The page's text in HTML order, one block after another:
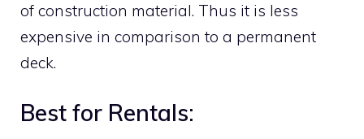
of construction material. Thus it is less
expensive in comparison to a permanent
deck.
Best for Rentals: